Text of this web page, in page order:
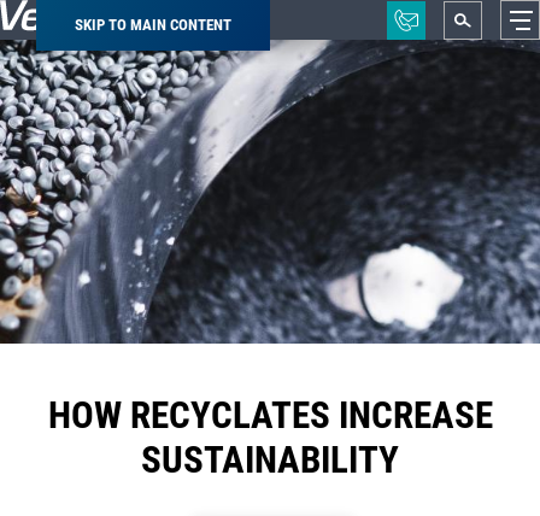
SKIP TO MAIN CONTENT
Breadcrumb
HOW RECYCLATES INCREASE
SUSTAINABILITY